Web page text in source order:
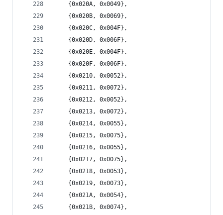
	{0x020A, 0x0049},
	{0x020B, 0x0069},
	{0x020C, 0x004F},
	{0x020D, 0x006F},
	{0x020E, 0x004F},
	{0x020F, 0x006F},
	{0x0210, 0x0052},
	{0x0211, 0x0072},
	{0x0212, 0x0052},
	{0x0213, 0x0072},
	{0x0214, 0x0055},
	{0x0215, 0x0075},
	{0x0216, 0x0055},
	{0x0217, 0x0075},
	{0x0218, 0x0053},
	{0x0219, 0x0073},
	{0x021A, 0x0054},
	{0x021B, 0x0074},